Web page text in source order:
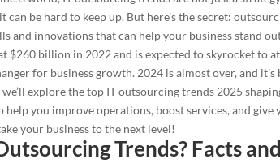
can be hard to keep up. But here’s the secret:
and innovations that can help your business stand
$260 billion in 2022 and is expected to skyrocket to
for business growth. 2024 is almost over, and
explore the top IT outsourcing trends 2025
help you improve operations, boost services, and give
your business to the next level!
Trends? Facts